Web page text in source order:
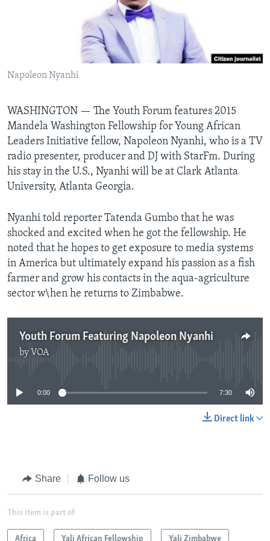
Napoleon Nyanhi
WASHINGTON — The Youth Forum features 2015
Mandela Washington Fellowship for Young African
Leaders Initiative fellow, Napoleon Nyanhi, who is a TV
radio presenter, producer and DJ with StarFm. During
his stay in the U.S., Nyanhi will be at Clark Atlanta
University, Atlanta Georgia.
Nyanhi told reporter Tatenda Gumbo that he was
shocked and excited when he got the fellowship. He
noted that he hopes to get exposure to media systems
in America but ultimately expand his passion as a fish
farmer and grow his contacts in the aqua-agriculture
sector w\hen he returns to Zimbabwe.
Youth Forum Featuring Napoleon Nyanhi
by VOA
0:00 7:30
Direct link
Share Follow us
This item is part of
Africa Yali African Fellowship Yali Zimbabwe